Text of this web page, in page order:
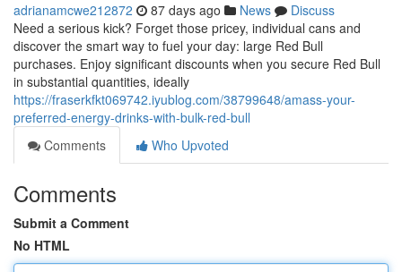
adrianamcwe212872 87 days ago News
Discuss
Need a serious kick? Forget those pricey, individual cans and
discover the smart way to fuel your day: large Red Bull
purchases. Enjoy significant discounts when you secure Red Bull
in substantial quantities, ideally
https://fraserkfkt069742.iyublog.com/38799648/amass-your-
preferred-energy-drinks-with-bulk-red-bull
Comments
Who Upvoted
Comments
Submit a Comment
No HTML